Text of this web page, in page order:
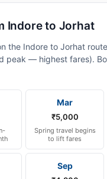
Indore to Jorhat
the Indore to Jorhat
peak — highest fares).
Mar
₹5,000
Spring travel begins
to lift fares
Sep